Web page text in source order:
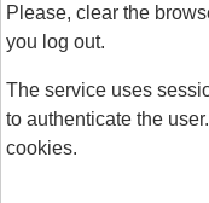
Please, clear the
you log out.
The service uses
to authenticate the
cookies.